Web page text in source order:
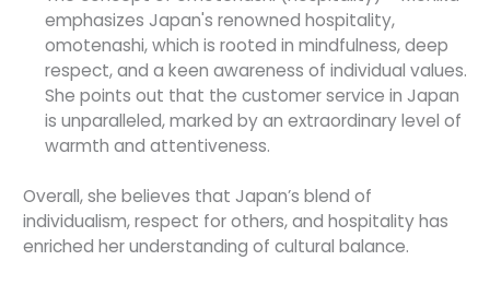
emphasizes Japan's renowned hospitality,
omotenashi, which is rooted in mindfulness, deep
respect, and a keen awareness of individual values.
She points out that the customer service in Japan
is unparalleled, marked by an extraordinary level of
warmth and attentiveness.
Overall, she believes that Japan’s blend of
individualism, respect for others, and hospitality has
enriched her understanding of cultural balance.